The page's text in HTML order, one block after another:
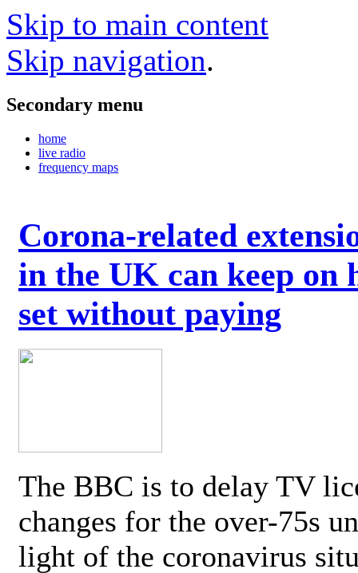
Skip to main content
Skip navigation.
Secondary menu
home
live radio
frequency maps
Corona-related
in the UK can keep on
set without paying
The BBC is to delay TV
changes for the over-75s
light of the coronavirus